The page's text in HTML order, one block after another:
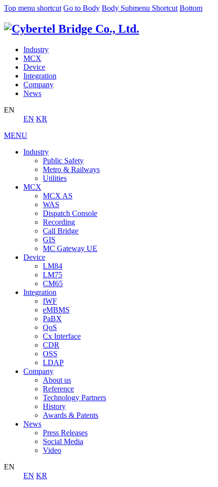
Top menu shortcut Go to Body Body Submenu Shortcut Bottom
Industry
MCX
Device
Integration
Company
News
EN
EN KR
MENU
Industry
Public Safety
Metro & Railways
Utilities
MCX
MCX AS
WAS
Dispatch Console
Recording
Call Bridge
GIS
MC Gateway UE
Device
LM84
LM75
CM65
Integration
IWF
eMBMS
PaBX
QoS
Cx Interface
CDR
OSS
LDAP
Company
About us
Reference
Technology Partners
History
Awards & Patents
News
Press Releases
Social Media
Video
EN
EN KR